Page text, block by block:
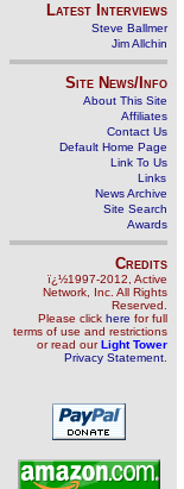
Latest Interviews
Steve Ballmer
Jim Allchin
Site News/Info
About This Site
Affiliates
Contact Us
Default Home Page
Link To Us
Links
News Archive
Site Search
Awards
Credits
ï¿½1997-2012, Active
Network, Inc. All Rights
Reserved.
Please click here for full
terms of use and restrictions
or read ourLight Tower
Privacy Statement